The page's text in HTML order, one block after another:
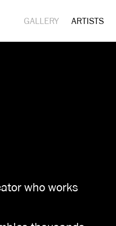
GALLERY ARTISTS
who works